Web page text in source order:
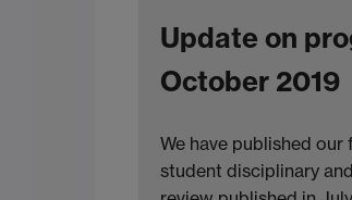
Update on
October 2019
We have published
student disciplinary